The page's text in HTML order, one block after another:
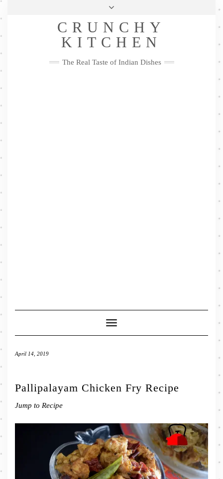
Skip
Privacy Policy
Me
FacebookTwitterPinterestYouTubeInstagramPinterest
CRUNCHY
KITCHEN
The Real Taste of Indian Dishes
Toggle
Navigation
April 14, 2019
Pallipalayam Chicken Fry Recipe
Jump to Recipe